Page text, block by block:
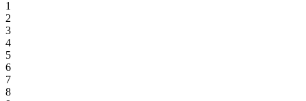
1
2
3
4
5
6
7
8